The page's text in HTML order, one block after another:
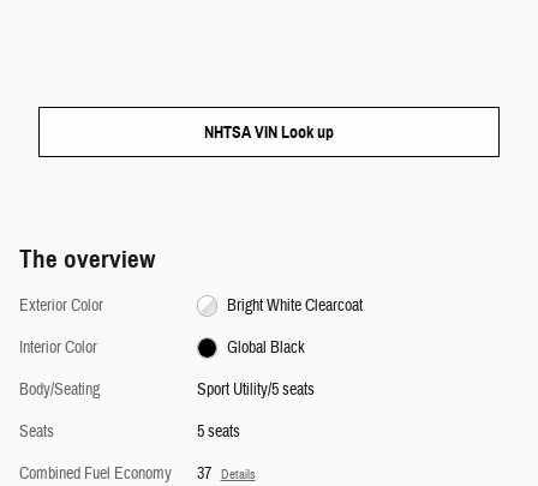
NHTSA VIN Look up
The overview
Exterior Color
Bright White Clearcoat
Interior Color
Global Black
Body/Seating
Sport Utility/5 seats
Seats
5 seats
Combined Fuel Economy
37 Details